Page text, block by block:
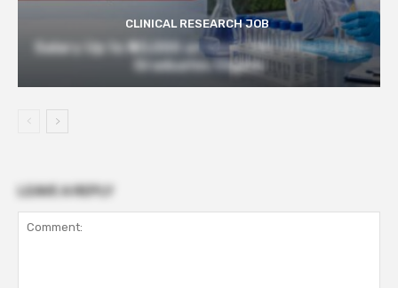
CLINICAL RESEARCH JOB
Salary Up to ₹40,000 at Govt TMC | Pharmacy
Graduates Eligible
LEAVE A REPLY